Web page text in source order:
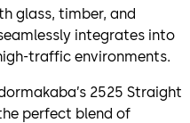
glass, timber, and
integrates into
traffic environments.
2525 Straight
perfect blend of